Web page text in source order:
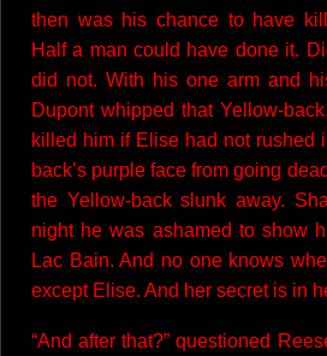
then was his chance to have
Half a man could have done it.
did not. With his one arm and
Dupont whipped that Yellow-
killed him if Elise had not rushed
back’s purple face from going
the Yellow-back slunk away.
night he was ashamed to show
Lac Bain. And no one knows
except Elise. And her secret is in
“And after that?” questioned